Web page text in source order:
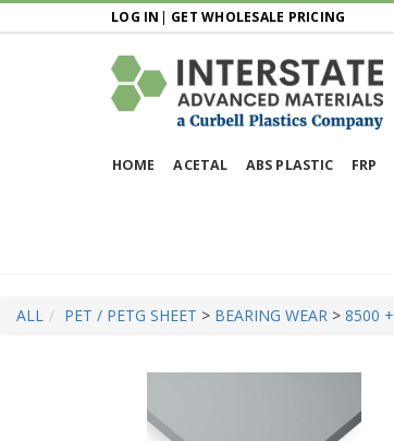
LOG IN | GET WHOLESALE PRICING
HOME ACETAL ABS PLASTIC FRP
ALL PET / PETG SHEET > BEARING WEAR > 8500 +